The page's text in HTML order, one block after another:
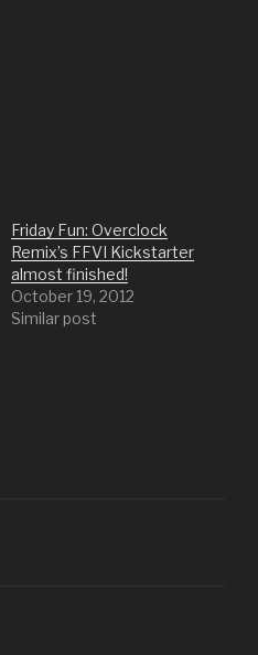
Friday Fun: Overclock
Remix’s FFVI Kickstarter
almost finished!
October 19, 2012
Similar post